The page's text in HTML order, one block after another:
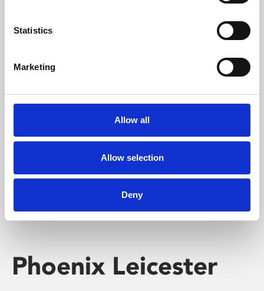
Statistics
Marketing
Allow all
Allow selection
Deny
Whether for pleasure, professional skills or education,
Phoenix's short courses, talks, workshops and
screenings make learning rewarding and fun.
Phoenix Leicester